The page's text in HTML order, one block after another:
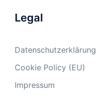
Legal
Datenschutzerklärung
Cookie Policy (EU)
Impressum